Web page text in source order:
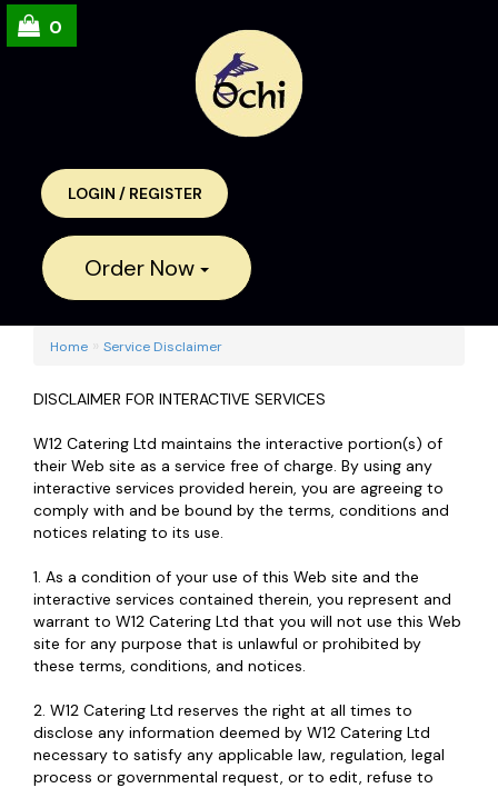
LOGIN / REGISTER
Order Now
0
Home » Service Disclaimer
DISCLAIMER FOR INTERACTIVE SERVICES
W12 Catering Ltd maintains the interactive portion(s) of
their Web site as a service free of charge. By using any
interactive services provided herein, you are agreeing to
comply with and be bound by the terms, conditions and
notices relating to its use.
1. As a condition of your use of this Web site and the
interactive services contained therein, you represent and
warrant to W12 Catering Ltd that you will not use this Web
site for any purpose that is unlawful or prohibited by
these terms, conditions, and notices.
2. W12 Catering Ltd reserves the right at all times to
disclose any information deemed by W12 Catering Ltd
necessary to satisfy any applicable law, regulation, legal
process or governmental request, or to edit, refuse to